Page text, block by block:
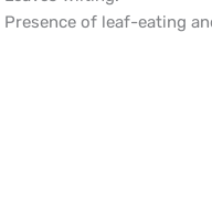
Presence of leaf-eating